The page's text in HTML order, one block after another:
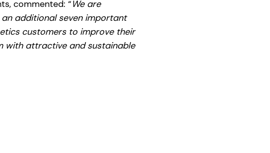
commented: “We are
additional seven important
customers to improve their
with attractive and sustainable